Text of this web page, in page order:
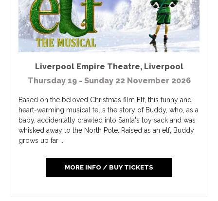
Liverpool Empire Theatre, Liverpool
Thursday 19 - Sunday 22 November 2026
Based on the beloved Christmas film Elf, this funny and
heart-warming musical tells the story of Buddy, who, as a
baby, accidentally crawled into Santa's toy sack and was
whisked away to the North Pole. Raised as an elf, Buddy
grows up far ...
MORE INFO / BUY TICKETS